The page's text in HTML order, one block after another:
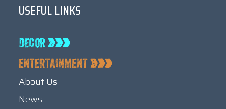
USEFUL LINKS
About Us
News